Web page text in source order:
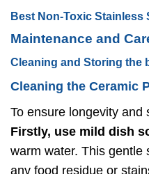
Best Non-Toxic Stainless
Maintenance and
Cleaning and Storing the
Cleaning the Ceramic
To ensure longevity and
Firstly, use mild dish
warm water. This gentle
any food residue or